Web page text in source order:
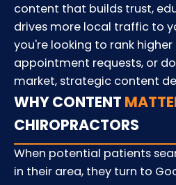
content that builds trust,
drives more local traffic to
you're looking to rank
appointment requests, or
market, strategic content
WHY CONTENT
CHIROPRACTORS
When potential patients
in their area, they turn to